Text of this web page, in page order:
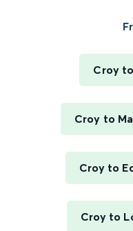
Croy
Croy to
Croy to
Croy to